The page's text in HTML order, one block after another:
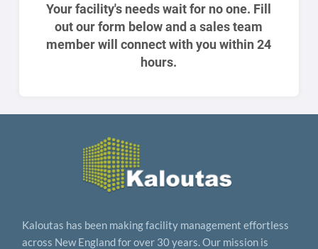
Your facility's needs wait for no one. Fill
out our form below and a sales team
member will connect with you within 24
hours.
Kaloutas has been making facility management effortless
across New England for over 30 years. Our mission is